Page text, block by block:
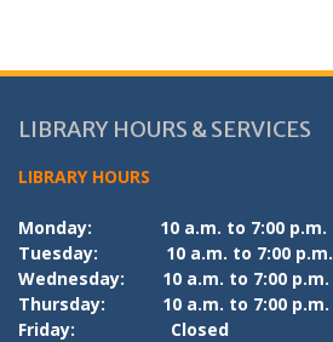
LIBRARY HOURS & SERVICES
LIBRARY HOURS
Monday:
10 a.m. to 7:00 p.m.
Tuesday:
10 a.m. to 7:00 p.m.
Wednesday:
10 a.m. to 7:00 p.m.
Thursday:
10 a.m. to 7:00 p.m.
Friday:
Closed